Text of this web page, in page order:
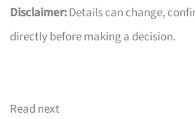
Disclaimer:Details can change,
directly before making a decision.
Read next